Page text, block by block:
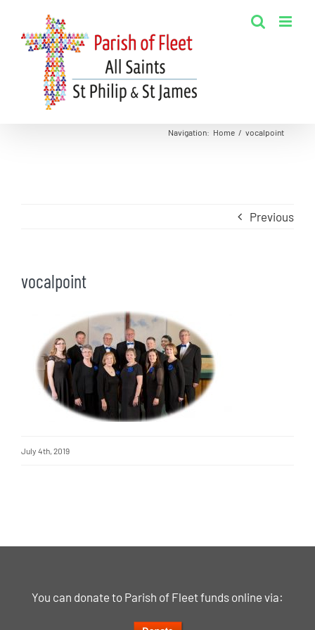
content
Navigation: Home / vocalpoint
Previous
vocalpoint
July 4th, 2019
You can donate to Parish of Fleet funds online via: